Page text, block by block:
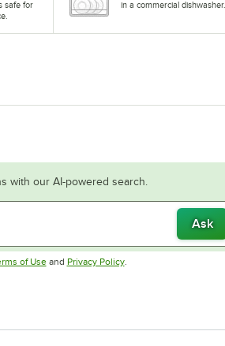
safe for
in a commercial dishwasher.
with our AI-powered search.
Ask
of UseOpens in new tab
and Privacy PolicyOpens in new tab
.